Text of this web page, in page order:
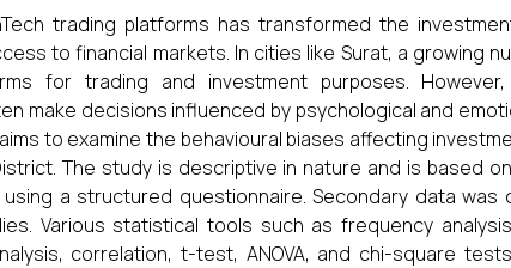
trading platforms has transformed the
to financial markets. In cities like Surat, a growing
for trading and investment purposes.
make decisions influenced by psychological and
to examine the behavioural biases affecting
The study is descriptive in nature and is based
a structured questionnaire. Secondary data was
Various statistical tools such as frequency
correlation, t-test, ANOVA, and chi-square